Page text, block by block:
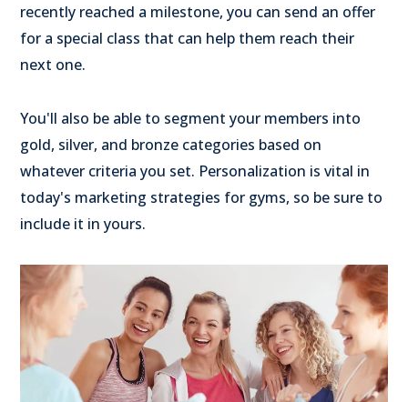
recently reached a milestone, you can send an offer
for a special class that can help them reach their
next one.
You'll also be able to segment your members into
gold, silver, and bronze categories based on
whatever criteria you set. Personalization is vital in
today's marketing strategies for gyms, so be sure to
include it in yours.